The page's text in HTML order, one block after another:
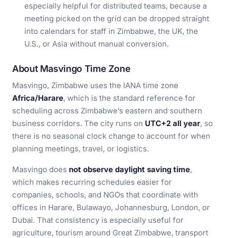
especially helpful for distributed teams, because a
meeting picked on the grid can be dropped straight
into calendars for staff in Zimbabwe, the UK, the
U.S., or Asia without manual conversion.
About Masvingo Time Zone
Masvingo, Zimbabwe uses the IANA time zone
Africa/Harare, which is the standard reference for
scheduling across Zimbabwe’s eastern and southern
business corridors. The city runs on UTC+2 all year, so
there is no seasonal clock change to account for when
planning meetings, travel, or logistics.
Masvingo does not observe daylight saving time,
which makes recurring schedules easier for
companies, schools, and NGOs that coordinate with
offices in Harare, Bulawayo, Johannesburg, London, or
Dubai. That consistency is especially useful for
agriculture, tourism around Great Zimbabwe, transport